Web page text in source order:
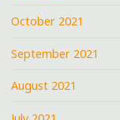
October 2021
September 2021
August 2021